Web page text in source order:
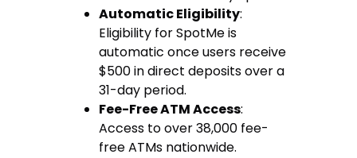
Automatic Eligibility:
Eligibility for SpotMe is
automatic once users receive
$500 in direct deposits over a
31-day period.
Fee-Free ATM Access:
Access to over 38,000 fee-
free ATMs nationwide.